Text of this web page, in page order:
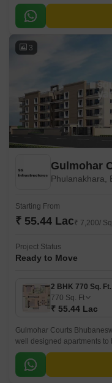
3
Gulmohar
Phulanakhara,
Starting From
₹ 55.44 Lac₹ 7,200/
Project Status
Ready to Move
770 Sq. Ft
₹ 55.44 Lac
Gulmohar Courts
well designed apartments to
and other facilities.
locational advantages for